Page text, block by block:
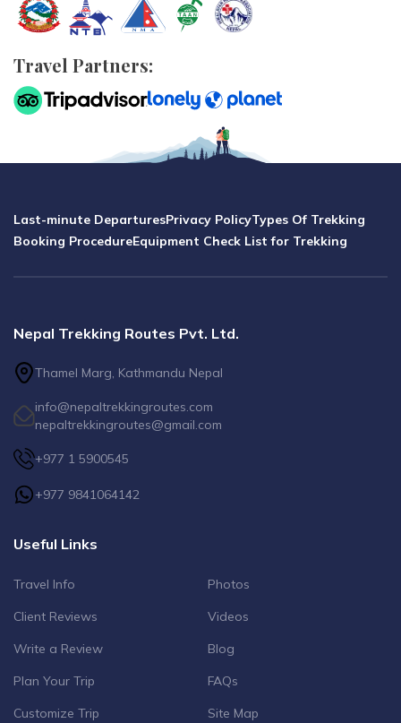
Travel Partners:
Last-minute DeparturesPrivacy PolicyTypes Of Trekking
Booking ProcedureEquipment Check List for Trekking
Nepal Trekking Routes Pvt. Ltd.
Thamel Marg, Kathmandu Nepal
info@nepaltrekkingroutes.com
nepaltrekkingroutes@gmail.com
+977 1 5900545
+977 9841064142
Useful Links
Travel Info
Client Reviews
Write a Review
Plan Your Trip
Customize Trip
Photos
Videos
Blog
FAQs
Site Map